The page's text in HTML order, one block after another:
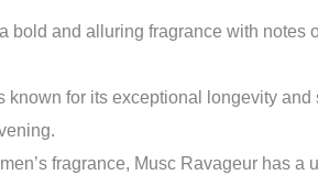
bold and alluring fragrance with notes
known for its exceptional longevity
fragrance, Musc Ravageur has